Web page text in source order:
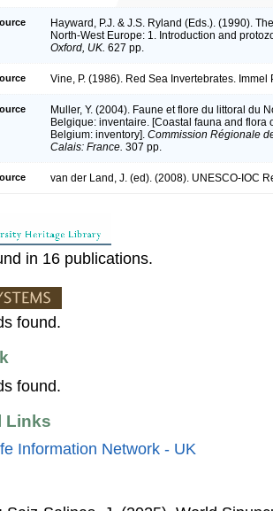
Hayward, P.J. & J.S. Ryland (Eds.). (1990).
North-West Europe: 1. Introduction and
Oxford, UK. 627 pp.
Vine, P. (1986). Red Sea Invertebrates.
Muller, Y. (2004). Faune et flore du littoral du
Belgique: inventaire. [Coastal fauna and flora
Belgium: inventory]. Commission Régionale
Calais: France. 307 pp.
van der Land, J. (ed). (2008). UNESCO-IOC
in 16 publications.
found.
found.
Links
Information Network - UK